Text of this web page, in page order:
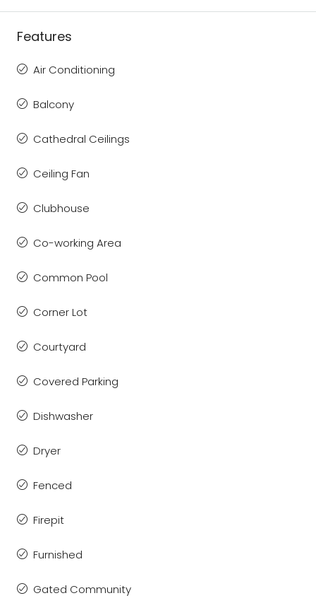
Features
Air Conditioning
Balcony
Cathedral Ceilings
Ceiling Fan
Clubhouse
Co-working Area
Common Pool
Corner Lot
Courtyard
Covered Parking
Dishwasher
Dryer
Fenced
Firepit
Furnished
Gated Community